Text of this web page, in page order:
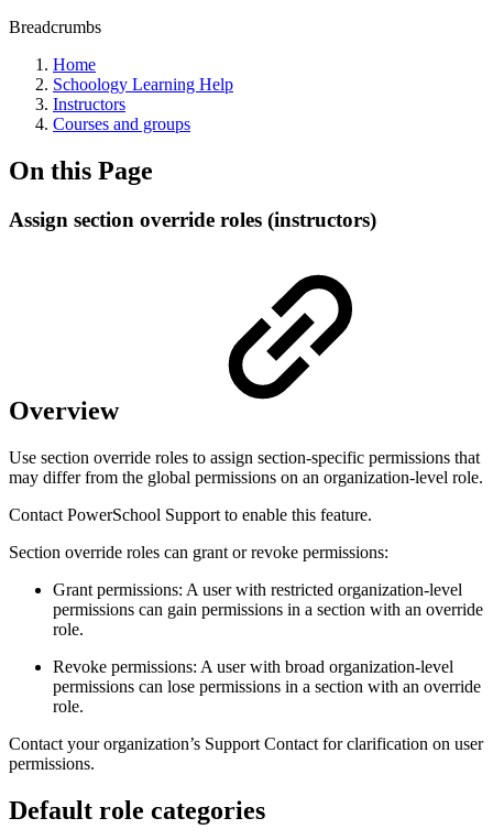
Breadcrumbs
Home
Schoology Learning Help
Instructors
Courses and groups
On this Page
Assign section override roles (instructors)
Overview
Use section override roles to assign section-specific permissions that
may differ from the global permissions on an organization-level role.
Contact PowerSchool Support to enable this feature.
Section override roles can grant or revoke permissions:
Grant permissions: A user with restricted organization-level
permissions can gain permissions in a section with an override
role.
Revoke permissions: A user with broad organization-level
permissions can lose permissions in a section with an override
role.
Contact your organization’s Support Contact for clarification on user
permissions.
Default role categories